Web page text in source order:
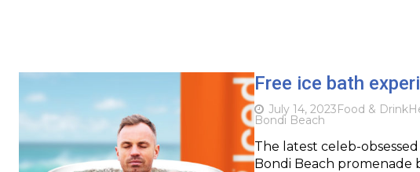
Free ice bath
July 14, 2023Food & Drink
Bondi Beach
The latest celeb-
Bondi Beach promenade